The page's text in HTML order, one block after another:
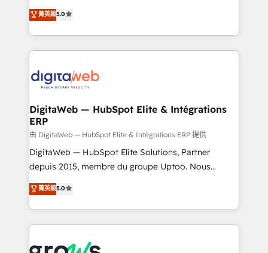
prospecting, follow-ups, service triage, and
knowledge retrieval—built in HubSpot. ⚡ Fast-Track
advanced optimization & adoption 📍 São Paulo, BR
• Des Moines, IA • New York, NY
use business model that you can for fast CRM start
in your organization. It's not brands that solve
challenges — it's people. Our Revenue Architects
work side-by-side with your team to turn your ERP
CRM actually drive revenue. We focus on
manufacturing, trade, distribution, logistics and
software companies that run ERP systems and need
a proven sales management layer, with pipeline
control, margin visibility, and reliable forecasting.
REV.BW is not another CRM implementation. It's a
ready-made model: data architecture, sales process,
from real experience, not experimentation. ✨
HubSpot Elite Partner, Top 16 globally ✨ 200+ CRM
✨ Trusted by Polish market leaders and Stock
菁英級5.0
DigitaWeb — HubSpot Elite & Intégrations
ERP
由 DigitaWeb — HubSpot Elite & Intégrations ERP 提供
DigitaWeb — HubSpot Elite Solutions, Partner
depuis 2015, membre du groupe Uptoo. Nous
aidons les ETI et PME B2B à unifier Marketing,
Ventes et Service sur HubSpot grâce à la Revenue
Architecture : alignement des équipes, pipeline
prévisible, croissance mesurable. 🔌 Intégrations
菁英級5.0